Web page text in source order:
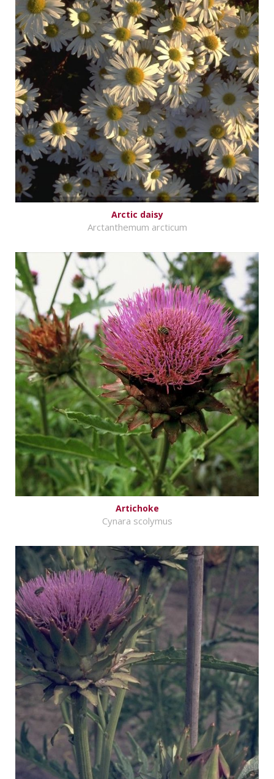
Arctic daisy
Arctanthemum arcticum
Artichoke
Cynara scolymus